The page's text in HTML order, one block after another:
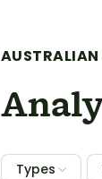
Types